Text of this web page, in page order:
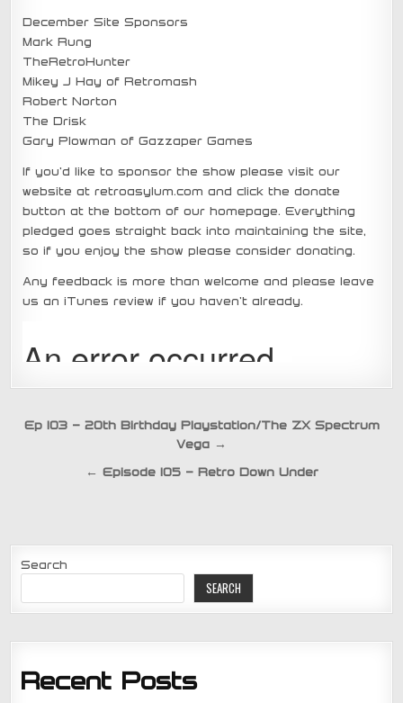
December Site Sponsors
Mark Rung
TheRetroHunter
Mikey J Hay of Retromash
Robert Norton
The Drisk
Gary Plowman of Gazzaper Games
If you’d like to sponsor the show please visit our
website at retroasylum.com and click the donate
button at the bottom of our homepage. Everything
pledged goes straight back into maintaining the site,
so if you enjoy the show please consider donating.
Any feedback is more than welcome and please leave
us an iTunes review if you haven’t already.
Post
Ep 103 – 20th Birthday Playstation/The ZX Spectrum
Vega →
← Episode 105 – Retro Down Under
Search
SEARCH
Recent Posts